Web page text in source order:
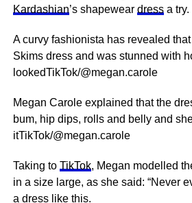
Kardashian’s shapewear dressa try.
A curvy fashionista has revealed
Skims dress and was stunned with
lookedTikTok/@megan.carole
Megan Carole explained that the
bum, hip dips, rolls and belly and
itTikTok/@megan.carole
Taking to TikTok, Megan modelled
in a size large, as she said: “Never
a dress like this.